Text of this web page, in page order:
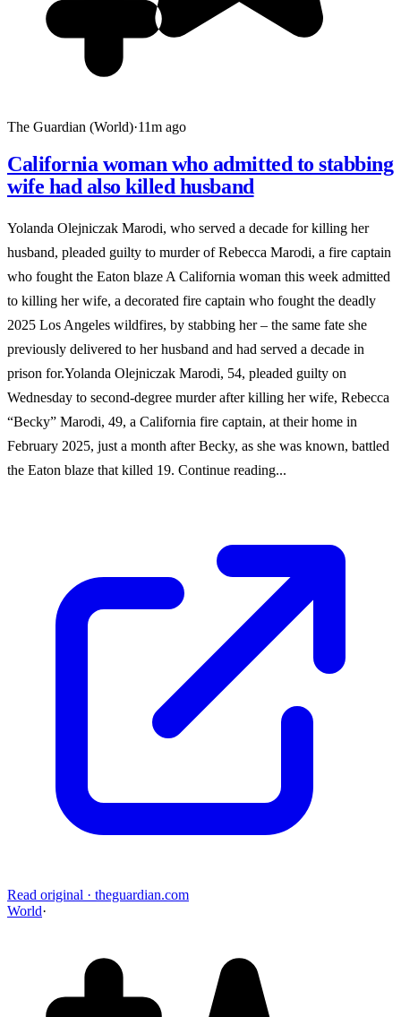
The Guardian (World)·11m ago
California woman who admitted to stabbing
wife had also killed husband
Yolanda Olejniczak Marodi, who served a decade for killing her
husband, pleaded guilty to murder of Rebecca Marodi, a fire captain
who fought the Eaton blaze A California woman this week admitted
to killing her wife, a decorated fire captain who fought the deadly
2025 Los Angeles wildfires, by stabbing her – the same fate she
previously delivered to her husband and had served a decade in
prison for.Yolanda Olejniczak Marodi, 54, pleaded guilty on
Wednesday to second-degree murder after killing her wife, Rebecca
“Becky” Marodi, 49, a California fire captain, at their home in
February 2025, just a month after Becky, as she was known, battled
the Eaton blaze that killed 19. Continue reading...
Read original · theguardian.com
World·